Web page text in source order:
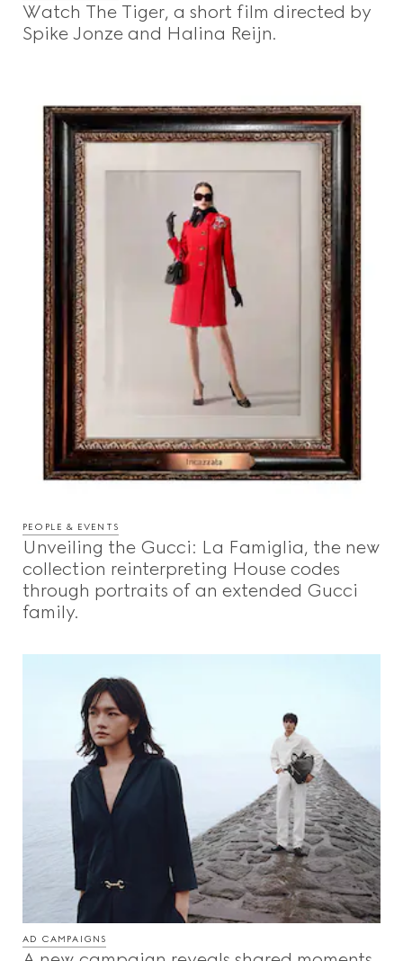
Watch The Tiger, a short film directed by
Spike Jonze and Halina Reijn.
PEOPLE & EVENTS
Unveiling the Gucci: La Famiglia, the new
collection reinterpreting House codes
through portraits of an extended Gucci
family.
AD CAMPAIGNS